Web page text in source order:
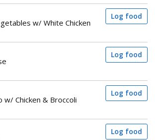
w/ White Chicken
Log food
Log food
w/ Chicken & Broccoli
Log food
Log food